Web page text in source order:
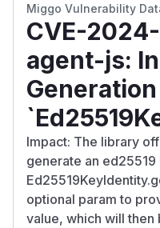
Miggo Vulnerability
CVE-2024-
agent-js:
Impact: The library
generate an
optional param to
value, which will then